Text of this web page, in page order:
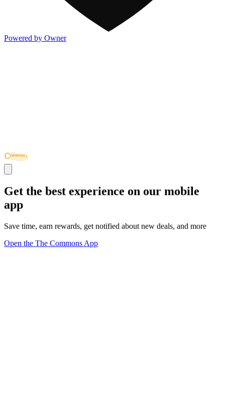
Powered by Owner
Get the best experience on our mobile
app
Save time, earn rewards, get notified about new deals, and more
Open the The Commons App